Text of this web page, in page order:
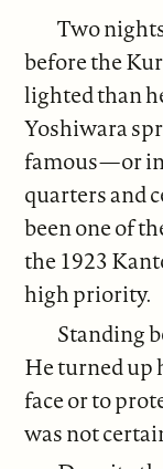
Two
before the
lighted than
Yoshiwara
famous—or
quarters and
been one of
the 1923
high priority.
Standing
He turned up
face or to
was not